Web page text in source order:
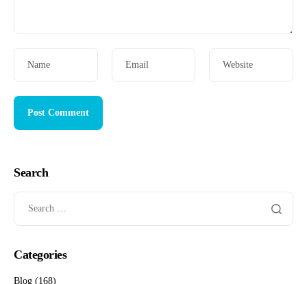
Name Email Website
Search
Categories
Blog (168)